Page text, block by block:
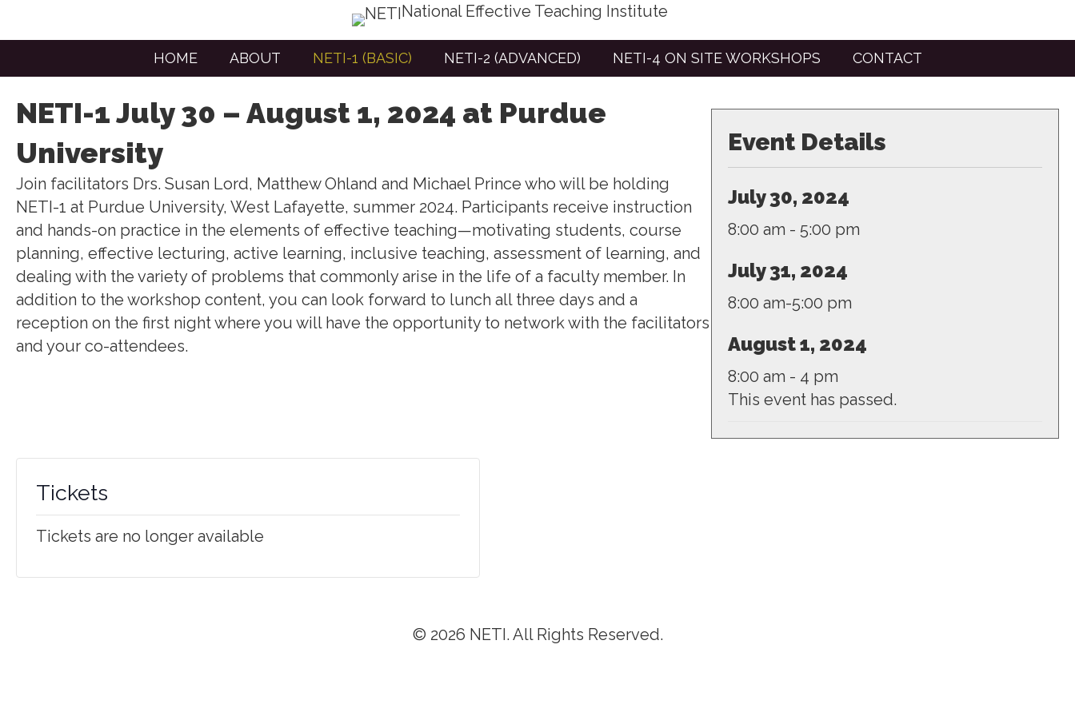
National Effective Teaching Institute
HOME ABOUT NETI-1 (BASIC) NETI-2 (ADVANCED) NETI-4 ON SITE WORKSHOPS CONTACT
NETI-1 July 30 – August 1, 2024 at Purdue
University
Join facilitators Drs. Susan Lord, Matthew Ohland and Michael Prince who will be holding
NETI-1 at Purdue University, West Lafayette, summer 2024. Participants receive instruction
and hands-on practice in the elements of effective teaching—motivating students, course
planning, effective lecturing, active learning, inclusive teaching, assessment of learning, and
dealing with the variety of problems that commonly arise in the life of a faculty member. In
addition to the workshop content, you can look forward to lunch all three days and a
reception on the first night where you will have the opportunity to network with the facilitators
and your co-attendees.
Event Details
July 30, 2024
8:00 am - 5:00 pm
July 31, 2024
8:00 am-5:00 pm
August 1, 2024
8:00 am - 4 pm
This event has passed.
Tickets
Tickets are no longer available
© 2026 NETI. All Rights Reserved.